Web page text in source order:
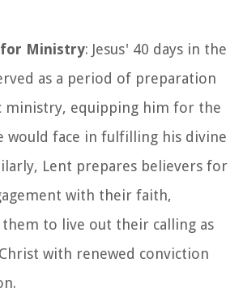
Ministry: Jesus' 40 days in the
as a period of preparation
ministry, equipping him for the
would face in fulfilling his divine
Lent prepares believers for
with their faith,
to live out their calling as
with renewed conviction